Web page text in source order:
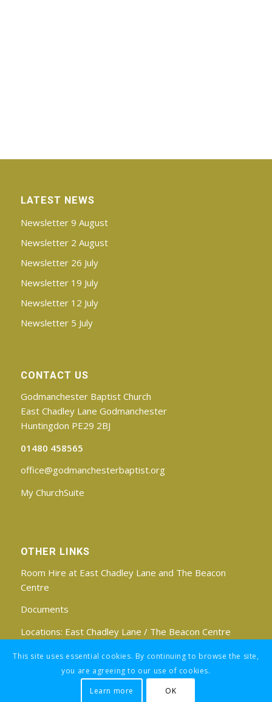
LATEST NEWS
Newsletter 9 August
Newsletter 2 August
Newsletter 26 July
Newsletter 19 July
Newsletter 12 July
Newsletter 5 July
CONTACT US
Godmanchester Baptist Church
East Chadley Lane Godmanchester
Huntingdon PE29 2BJ
01480 458565
office@godmanchesterbaptist.org
My ChurchSuite
OTHER LINKS
Room Hire at East Chadley Lane and The Beacon
Centre
Documents
Locations: East Chadley Lane / The Beacon Centre
Find us on Facebook
This site uses essential cookies. By continuing to browse the site,
you are agreeing to our use of cookies.
Learn more
OK